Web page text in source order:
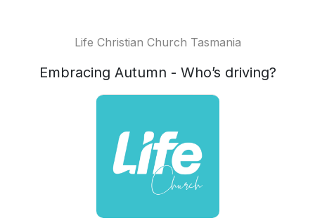
Life Christian Church Tasmania
Embracing Autumn - Who’s driving?